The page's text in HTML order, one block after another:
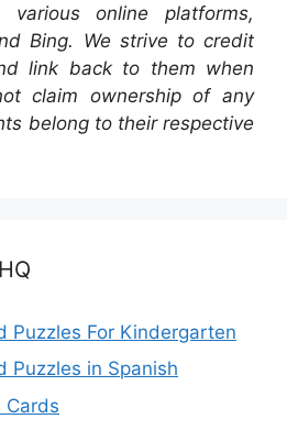
online platforms,
Bing. We strive to credit
link back to them when
claim ownership of any
belong to their respective
Puzzles For Kindergarten
Puzzles in Spanish
Cards